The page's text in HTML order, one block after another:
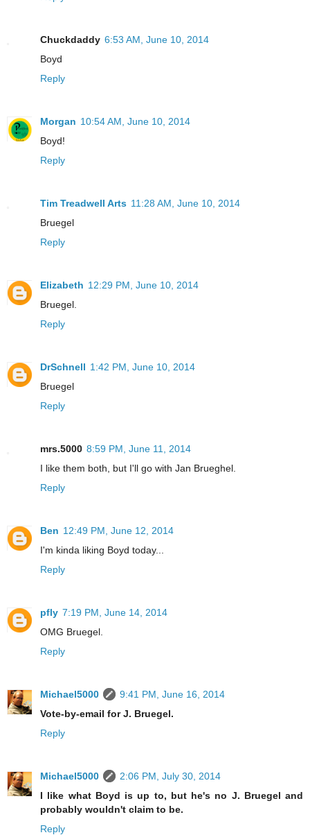
Chuckdaddy 6:53 AM, June 10, 2014
Boyd
Reply
Morgan 10:54 AM, June 10, 2014
Boyd!
Reply
Tim Treadwell Arts 11:28 AM, June 10, 2014
Bruegel
Reply
Elizabeth 12:29 PM, June 10, 2014
Bruegel.
Reply
DrSchnell 1:42 PM, June 10, 2014
Bruegel
Reply
mrs.5000 8:59 PM, June 11, 2014
I like them both, but I'll go with Jan Brueghel.
Reply
Ben 12:49 PM, June 12, 2014
I'm kinda liking Boyd today...
Reply
pfly 7:19 PM, June 14, 2014
OMG Bruegel.
Reply
Michael5000
9:41 PM, June 16, 2014
Vote-by-email for J. Bruegel.
Reply
Michael5000
2:06 PM, July 30, 2014
I like what Boyd is up to, but he's no J. Bruegel and
probably wouldn't claim to be.
Reply